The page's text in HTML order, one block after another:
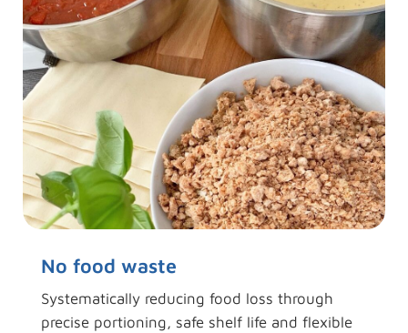
No food waste
Systematically reducing food loss through
precise portioning, safe shelf life and flexible